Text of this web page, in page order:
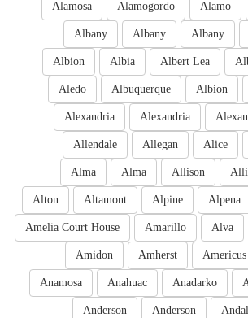
Alamo
Alamogordo
Alamosa
Albany
Albany
Albany
Albert Lea
Albia
Albion
Albion
Albuquerque
Aledo
Alexandria
Alexandria
Alice
Allegan
Allendale
Allison
Alma
Alma
Alpena
Alpine
Altamont
Alton
Alva
Amarillo
Amelia Court House
Americus
Amherst
Amidon
Anadarko
Anahuac
Anamosa
Anderson
Anderson